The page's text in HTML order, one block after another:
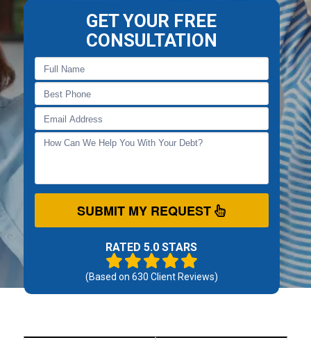
GET YOUR FREE
CONSULTATION
SUBMIT MY REQUEST
RATED 5.0 STARS
(Based on 630 Client Reviews)